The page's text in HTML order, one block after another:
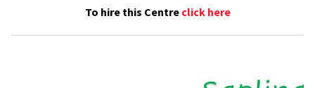
To hire this Centre click here